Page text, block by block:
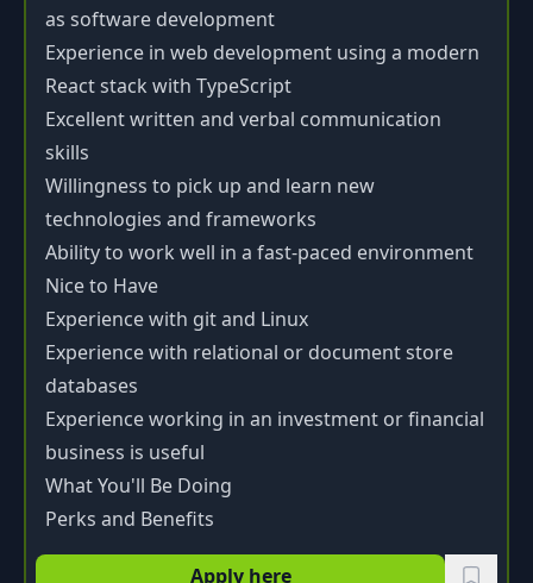
as software development
Experience in web development using a modern
React stack with TypeScript
Excellent written and verbal communication
skills
Willingness to pick up and learn new
technologies and frameworks
Ability to work well in a fast-paced environment
Nice to Have
Experience with git and Linux
Experience with relational or document store
databases
Experience working in an investment or financial
business is useful
What You'll Be Doing
Perks and Benefits
Apply here